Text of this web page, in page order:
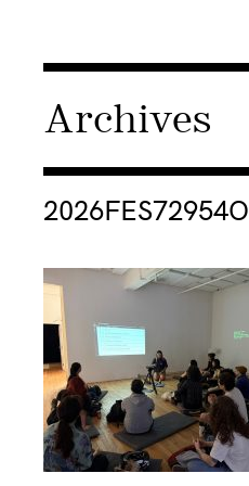
Archives
2026FES72954O